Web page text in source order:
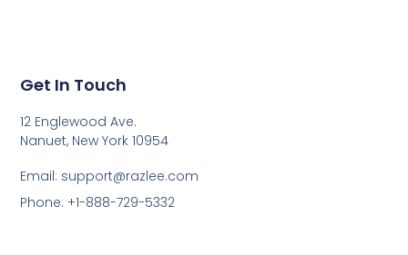
Get In Touch
12 Englewood Ave.
Nanuet, New York 10954
Email: support@razlee.com
Phone: +1-888-729-5332